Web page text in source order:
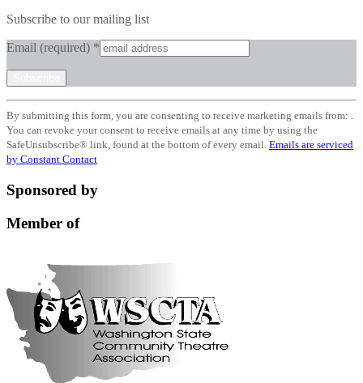
Subscribe to our mailing list
Email (required) *
Constant
Contact
Use.
Please
leave
field
By submitting this form, you are consenting to receive marketing emails from: .
You can revoke your consent to receive emails at any time by using the
SafeUnsubscribe® link, found at the bottom of every email. Emails are serviced
by Constant Contact
Sponsored by
Member of